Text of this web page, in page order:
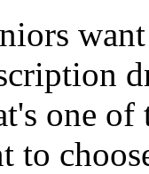
one
to